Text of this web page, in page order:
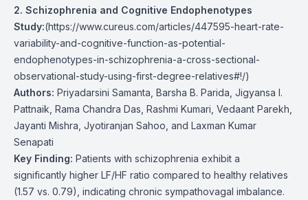
2. Schizophrenia and Cognitive Endophenotypes
Study:(https://www.cureus.com/articles/447595-heart-rate-
variability-and-cognitive-function-as-potential-
endophenotypes-in-schizophrenia-a-cross-sectional-
observational-study-using-first-degree-relatives#!/)
Authors: Priyadarsini Samanta, Barsha B. Parida, Jigyansa I.
Pattnaik, Rama Chandra Das, Rashmi Kumari, Vedaant Parekh,
Jayanti Mishra, Jyotiranjan Sahoo, and Laxman Kumar
Senapati
Key Finding: Patients with schizophrenia exhibit a
significantly higher LF/HF ratio compared to healthy relatives
(1.57 vs. 0.79), indicating chronic sympathovagal imbalance.